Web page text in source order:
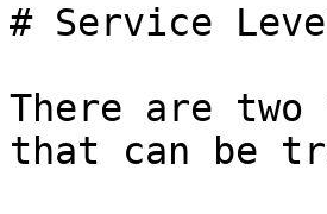
# Service
There are
that can be